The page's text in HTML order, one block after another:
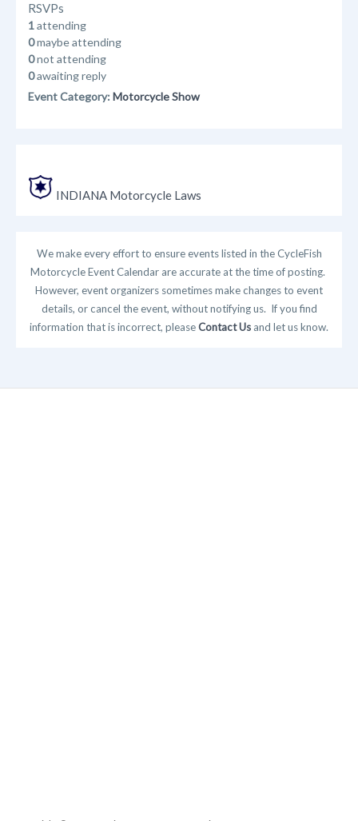
RSVPs
1attending
0maybe attending
0not attending
0awaiting reply
Event Category: Motorcycle Show
INDIANA Motorcycle Laws
We make every effort to ensure events listed in the CycleFish
Motorcycle Event Calendar are accurate at the time of posting.
However, event organizers sometimes make changes to event
details, or cancel the event, without notifying us. If you find
information that is incorrect, pleaseContact Us and let us know.